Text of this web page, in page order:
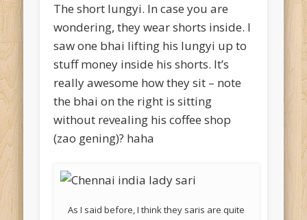
The short lungyi. In case you are
wondering, they wear shorts inside. I
saw one bhai lifting his lungyi up to
stuff money inside his shorts. It’s
really awesome how they sit – note
the bhai on the right is sitting
without revealing his coffee shop
(zao gening)? haha
As I said before, I think they saris are quite